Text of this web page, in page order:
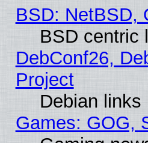
BSD: NetBSD,
BSD centric
DebConf26,
Project
Debian links
Games: GOG,